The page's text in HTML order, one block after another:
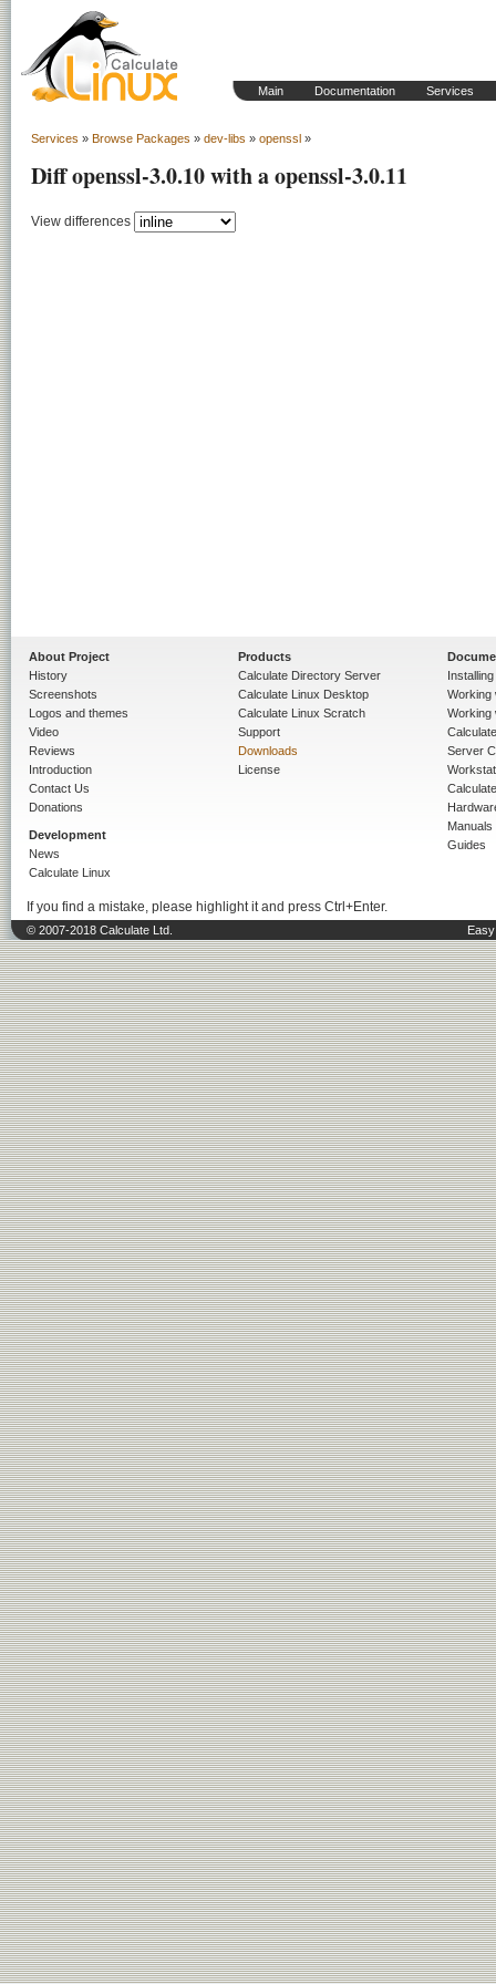
Main Documentation Services
Services » Browse Packages » dev-libs » openssl »
Diff openssl-3.0.10 with a openssl-3.0.11
View differences
About Project
History
Screenshots
Logos and themes
Video
Reviews
Introduction
Contact Us
Donations
Development
News
Calculate Linux
Products
Calculate Directory Server
Calculate Linux Desktop
Calculate Linux Scratch
Support
Downloads
License
Working
Working
Server
Manuals
Guides
If you find a mistake, please highlight it and press Ctrl+Enter.
© 2007-2018 Calculate Ltd.